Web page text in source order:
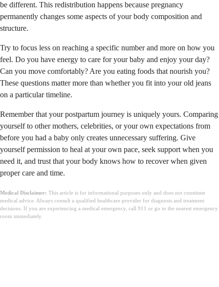
be different. This redistribution happens because pregnancy
permanently changes some aspects of your body composition and
structure.
Try to focus less on reaching a specific number and more on how you
feel. Do you have energy to care for your baby and enjoy your day?
Can you move comfortably? Are you eating foods that nourish you?
These questions matter more than whether you fit into your old jeans
on a particular timeline.
Remember that your postpartum journey is uniquely yours. Comparing
yourself to other mothers, celebrities, or your own expectations from
before you had a baby only creates unnecessary suffering. Give
yourself permission to heal at your own pace, seek support when you
need it, and trust that your body knows how to recover when given
proper care and time.
Medical Disclaimer: This article is for informational purposes only and does not constitute
medical advice. Always consult a qualified healthcare provider for diagnosis and treatment
decisions. If you are experiencing a medical emergency, call 911 or go to the nearest emergency
room immediately.